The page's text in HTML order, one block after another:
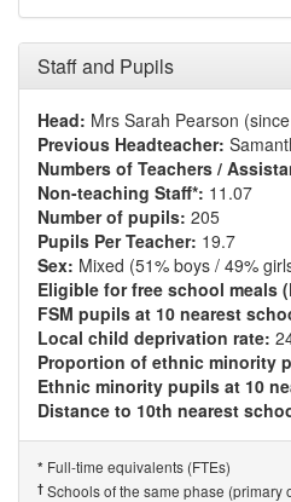
Staff and Pupils
Head: Mrs Sarah Pearson
Previous Headteacher:
Numbers of Teachers /
Non-teaching Staff*: 11.07
Number of pupils: 205
Pupils Per Teacher: 19.7
Sex: Mixed (51% boys / 49%
Eligible for free school meals
FSM pupils at 10 nearest
Local child deprivation rate:
Proportion of ethnic minority
Ethnic minority pupils at 10
Distance to 10th nearest
* Full-time equivalents (FTEs)
† Schools of the same phase (primary